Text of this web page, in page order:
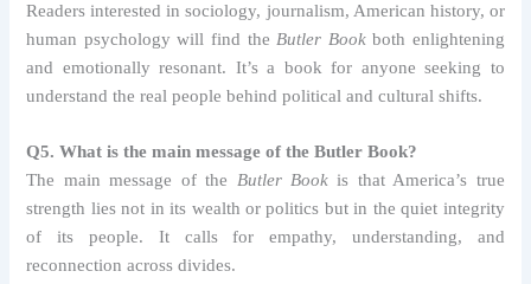
Readers interested in sociology, journalism, American history, or
human psychology will find the Butler Bookboth enlightening
and emotionally resonant. It’s a book for anyone seeking to
understand the real people behind political and cultural shifts.
Q5. What is the main message of the Butler Book?
The main message of the Butler Bookis that America’s true
strength lies not in its wealth or politics but in the quiet integrity
of its people. It calls for empathy, understanding, and
reconnection across divides.